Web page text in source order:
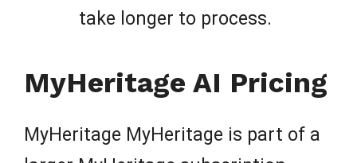
take longer to process.
MyHeritage AI Pricing
MyHeritage MyHeritage is part of a